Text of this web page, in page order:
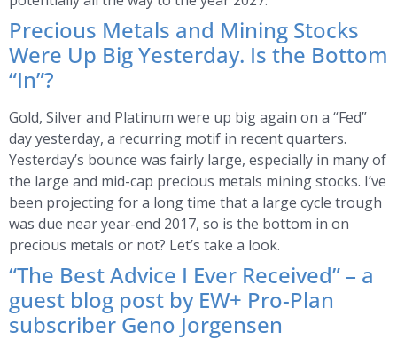
Precious Metals and Mining Stocks
Were Up Big Yesterday. Is the Bottom
“In”?
Gold, Silver and Platinum were up big again on a “Fed”
day yesterday, a recurring motif in recent quarters.
Yesterday’s bounce was fairly large, especially in many of
the large and mid-cap precious metals mining stocks. I’ve
been projecting for a long time that a large cycle trough
was due near year-end 2017, so is the bottom in on
precious metals or not? Let’s take a look.
“The Best Advice I Ever Received” – a
guest blog post by EW+ Pro-Plan
subscriber Geno Jorgensen